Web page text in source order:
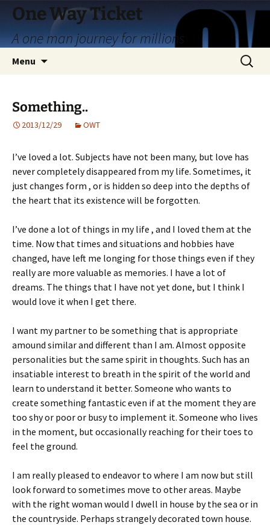
Skip
content
One Way Ticket
A one man journey for millions
Menu
Search
for:
Something..
2013/12/29 OWT
I’ve loved a lot. Subjects have not been many, but love has
never completely disappeared from my life. Sometimes, it
just changes form , or is hidden so deep into the depths of
the heart that its existence will be forgotten.
I’ve done a lot of things in my life , and I loved them at the
time. Now that times and situations and hobbies have
changed, have left me longing for those things even if they
really are more valuable as memories. I have a lot of
dreams. The things that I have not yet done, but I think I
would love it when I get there.
I want my partner to be something that is appropriate
amound similar and different than I am. Almost opposite
personalities but the same spirit in thoughts. Such has an
insatiable interest to breath in the spirit of the world and
learn to understand it better. Someone who wants to
create something fantastic even if at the moment they are
too shy or poor or busy to implement it. Someone who lives
in the moment, but occasionally reaching for their toes to
feel the ground.
I am really pleased to endeavor to where I am now but still
look forward to sometimes move to other areas. Maybe
with the right woman would I dwell in house by the sea or in
the countryside. Perhaps strangely decorated town house.